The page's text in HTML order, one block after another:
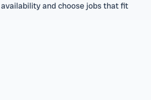
and choose jobs that fit